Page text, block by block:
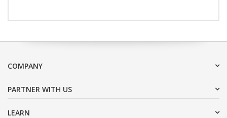
COMPANY
PARTNER WITH US
LEARN